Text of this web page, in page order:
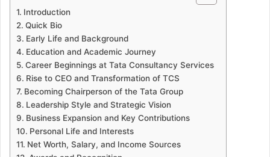
Introduction
Quick Bio
Early Life and Background
Education and Academic Journey
Career Beginnings at Tata Consultancy Services
Rise to CEO and Transformation of TCS
Becoming Chairperson of the Tata Group
Leadership Style and Strategic Vision
Business Expansion and Key Contributions
Personal Life and Interests
Net Worth, Salary, and Income Sources